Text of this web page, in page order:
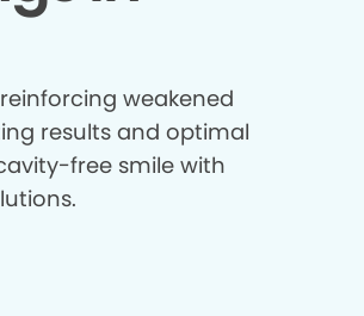
weakened
results and optimal
free smile with